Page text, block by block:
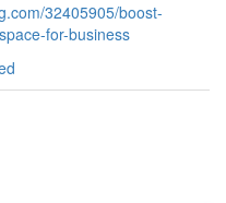
32405905/boost-
for-business